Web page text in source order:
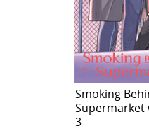
Smoking
Supermarket
3